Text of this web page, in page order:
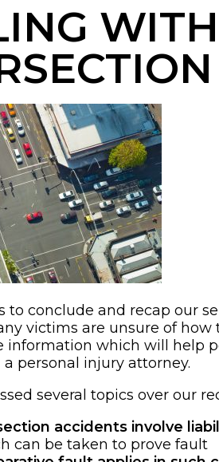
to conclude and recap our
victims are unsure of how
information which will help
personal injury attorney.
several topics over our
accidents involve
can be taken to prove fault